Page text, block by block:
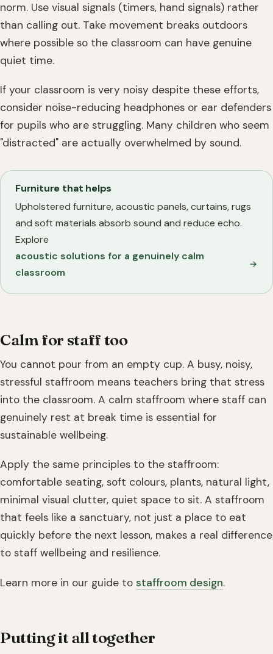
norm. Use visual signals (timers, hand signals) rather
than calling out. Take movement breaks outdoors
where possible so the classroom can have genuine
quiet time.
If your classroom is very noisy despite these efforts,
consider noise-reducing headphones or ear defenders
for pupils who are struggling. Many children who seem
"distracted" are actually overwhelmed by sound.
Furniture that helps
Upholstered furniture, acoustic panels, curtains, rugs
and soft materials absorb sound and reduce echo.
Explore
acoustic solutions for a genuinely calm
classroom
Calm for staff too
You cannot pour from an empty cup. A busy, noisy,
stressful staffroom means teachers bring that stress
into the classroom. A calm staffroom where staff can
genuinely rest at break time is essential for
sustainable wellbeing.
Apply the same principles to the staffroom:
comfortable seating, soft colours, plants, natural light,
minimal visual clutter, quiet space to sit. A staffroom
that feels like a sanctuary, not just a place to eat
quickly before the next lesson, makes a real difference
to staff wellbeing and resilience.
Learn more in our guide to staffroom design.
Putting it all together